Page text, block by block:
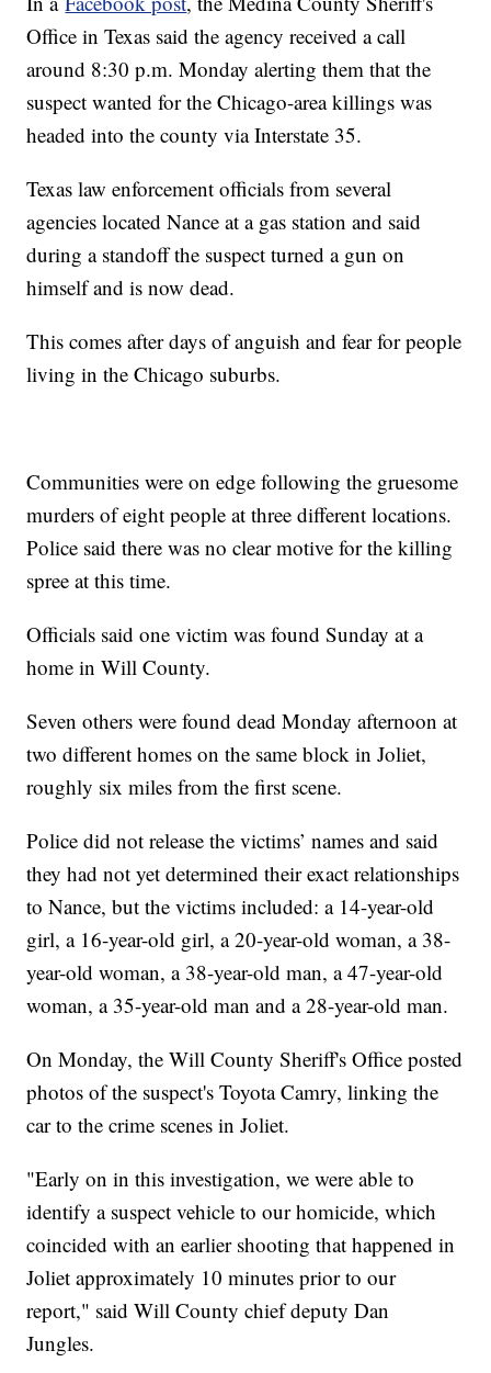
Office in Texas said the agency received a call
around 8:30 p.m. Monday alerting them that the
suspect wanted for the Chicago-area killings was
headed into the county via Interstate 35.
Texas law enforcement officials from several
agencies located Nance at a gas station and said
during a standoff the suspect turned a gun on
himself and is now dead.
This comes after days of anguish and fear for people
living in the Chicago suburbs.
Communities were on edge following the gruesome
murders of eight people at three different locations.
Police said there was no clear motive for the killing
spree at this time.
Officials said one victim was found Sunday at a
home in Will County.
Seven others were found dead Monday afternoon at
two different homes on the same block in Joliet,
roughly six miles from the first scene.
Police did not release the victims’ names and said
they had not yet determined their exact relationships
to Nance, but the victims included: a 14-year-old
girl, a 16-year-old girl, a 20-year-old woman, a 38-
year-old woman, a 38-year-old man, a 47-year-old
woman, a 35-year-old man and a 28-year-old man.
On Monday, the Will County Sheriff's Office posted
photos of the suspect's Toyota Camry, linking the
car to the crime scenes in Joliet.
"Early on in this investigation, we were able to
identify a suspect vehicle to our homicide, which
coincided with an earlier shooting that happened in
Joliet approximately 10 minutes prior to our
report," said Will County chief deputy Dan
Jungles.